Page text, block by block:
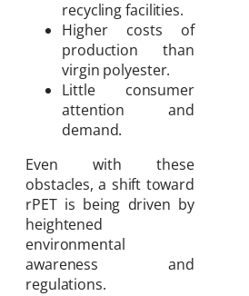
recycling facilities.
Higher costs of
production than
virgin polyester.
Little consumer
attention and
demand.
Even with these
obstacles, a shift toward
rPET is being driven by
heightened
environmental
awareness and
regulations.